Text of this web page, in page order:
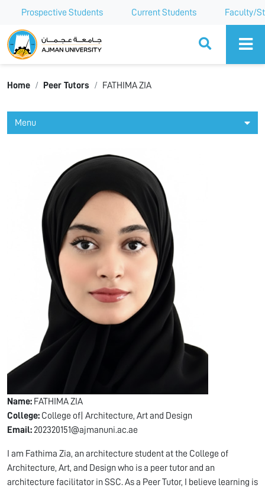
Prospective Students Current Students Faculty/
Ajman University
Home Peer Tutors FATHIMA ZIA
Menu
Name: FATHIMA ZIA
College: College of| Architecture, Art and Design
Email: 202320151@ajmanuni.ac.ae
I am Fathima Zia, an architecture student at the College of
Architecture, Art, and Design who is a peer tutor and an
architecture facilitator in SSC. As a Peer Tutor, I believe learning is